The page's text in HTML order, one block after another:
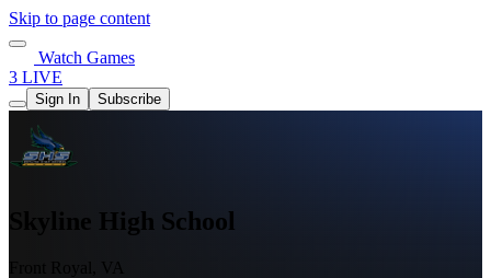
Skip to page content
Watch Games
3 LIVE
Sign In Subscribe
Skyline High School
Front Royal, VA